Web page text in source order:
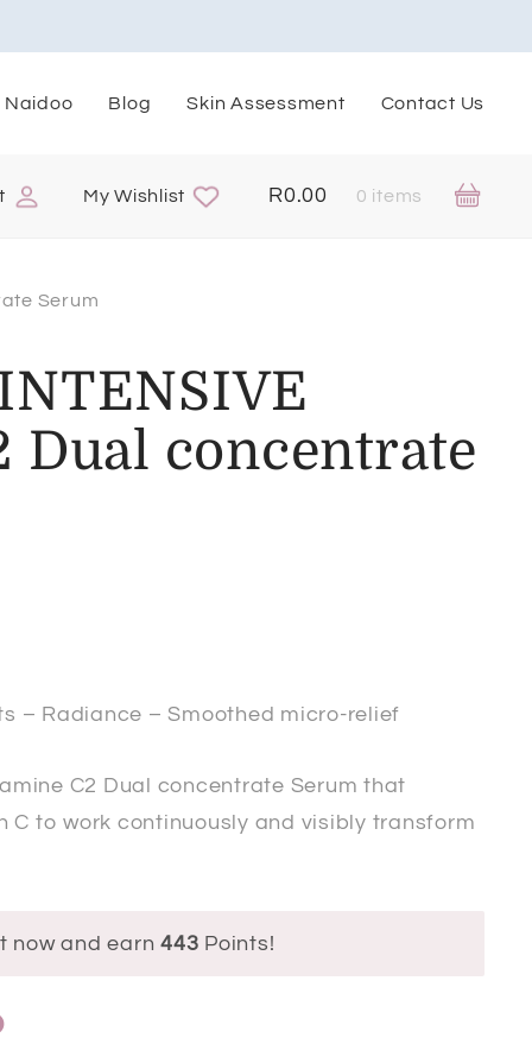
Naidoo Blog Skin Assessment Contact Us
My Wishlist R0.00 0 items
Serum
Dual concentrate
– Radiance – Smoothed micro-relief
C2 Dual concentrate Serum that
C to work continuously and visibly transform
now and earn443 Points!